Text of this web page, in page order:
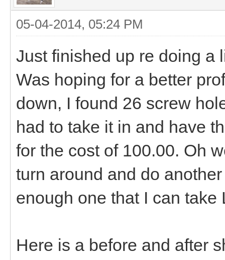
05-04-2014, 05:24 PM
Just finished up re doing a
Was hoping for a better
down, I found 26 screw
had to take it in and have
for the cost of 100.00. Oh
turn around and do
enough one that I can
Here is a before and after